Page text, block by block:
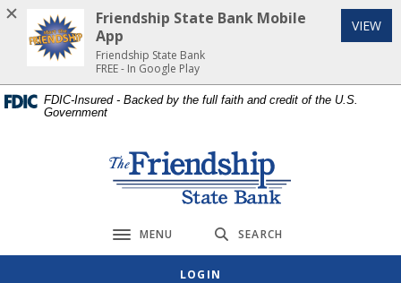
Home
content
Download
Acrobat
Reader
or
FDIC-Insured - Backed by the full faith and credit of the U.S.
Government
Friendship State Bank
Toggle navigation
MENU SEARCH
LOGIN
Friendship State Bank Mobile
App
Friendship State Bank
FREE - In Google Play
VIEW